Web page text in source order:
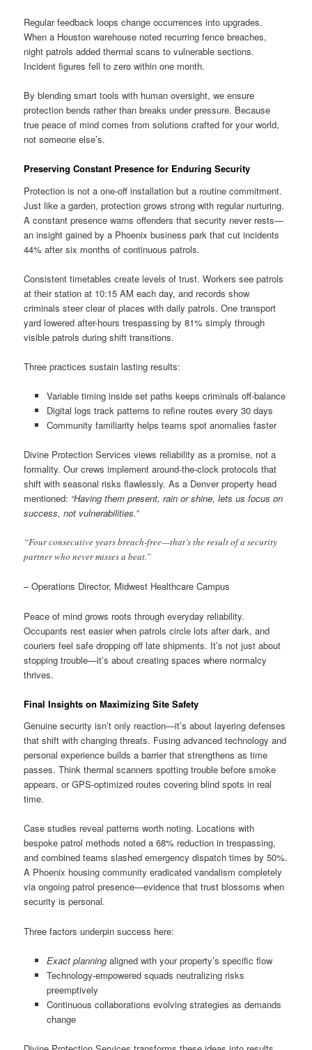
Regular feedback loops change occurrences into upgrades.
When a Houston warehouse noted recurring fence breaches,
night patrols added thermal scans to vulnerable sections.
Incident figures fell to zero within one month.
By blending smart tools with human oversight, we ensure
protection bends rather than breaks under pressure. Because
true peace of mind comes from solutions crafted for your world,
not someone else’s.
Preserving Constant Presence for Enduring Security
Protection is not a one-off installation but a routine commitment.
Just like a garden, protection grows strong with regular nurturing.
A constant presence warns offenders that security never rests—
an insight gained by a Phoenix business park that cut incidents
44% after six months of continuous patrols.
Consistent timetables create levels of trust. Workers see patrols
at their station at 10:15 AM each day, and records show
criminals steer clear of places with daily patrols. One transport
yard lowered after-hours trespassing by 81% simply through
visible patrols during shift transitions.
Three practices sustain lasting results:
Variable timing inside set paths keeps criminals off-balance
Digital logs track patterns to refine routes every 30 days
Community familiarity helps teams spot anomalies faster
Divine Protection Services views reliability as a promise, not a
formality. Our crews implement around-the-clock protocols that
shift with seasonal risks flawlessly. As a Denver property head
mentioned: “Having them present, rain or shine, lets us focus on
success, not vulnerabilities.”
“Four consecutive years breach-free—that’s the result of a security
partner who never misses a beat.”
– Operations Director, Midwest Healthcare Campus
Peace of mind grows roots through everyday reliability.
Occupants rest easier when patrols circle lots after dark, and
couriers feel safe dropping off late shipments. It’s not just about
stopping trouble—it’s about creating spaces where normalcy
thrives.
Final Insights on Maximizing Site Safety
Genuine security isn’t only reaction—it’s about layering defenses
that shift with changing threats. Fusing advanced technology and
personal experience builds a barrier that strengthens as time
passes. Think thermal scanners spotting trouble before smoke
appears, or GPS-optimized routes covering blind spots in real
time.
Case studies reveal patterns worth noting. Locations with
bespoke patrol methods noted a 68% reduction in trespassing,
and combined teams slashed emergency dispatch times by 50%.
A Phoenix housing community eradicated vandalism completely
via ongoing patrol presence—evidence that trust blossoms when
security is personal.
Three factors underpin success here:
Exact planningaligned with your property’s specific flow
Technology-empowered squads neutralizing risks
preemptively
Continuous collaborations evolving strategies as demands
change